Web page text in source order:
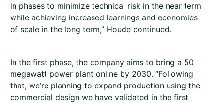
in phases to minimize technical risk in the near term
while achieving increased learnings and economies
of scale in the long term,” Houde continued.
In the first phase, the company aims to bring a 50
megawatt power plant online by 2030. “Following
that, we’re planning to expand production using the
commercial design we have validated in the first